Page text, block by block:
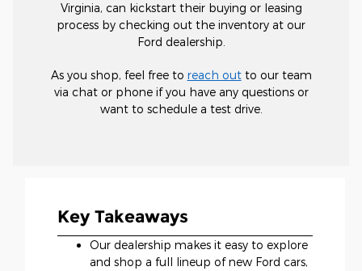
Virginia, can kickstart their buying or leasing
process by checking out the inventory at our
Ford dealership.
As you shop, feel free to reach outto our team
via chat or phone if you have any questions or
want to schedule a test drive.
Key Takeaways
Our dealership makes it easy to explore
and shop a full lineup of new Ford cars,